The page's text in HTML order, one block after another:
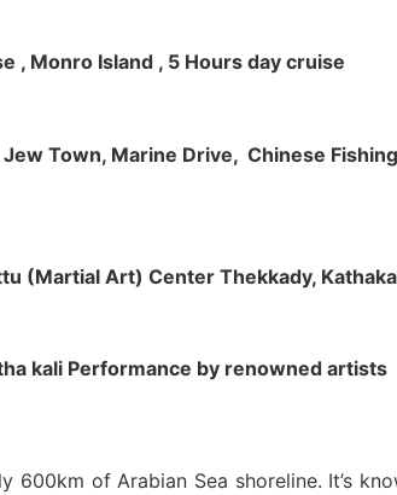
, Monro Island , 5 Hours day cruise
Town, Marine Drive, Chinese
(Martial Art) Center Thekkady,
kali Performance by renowned artists
600km of Arabian Sea shoreline. It’s